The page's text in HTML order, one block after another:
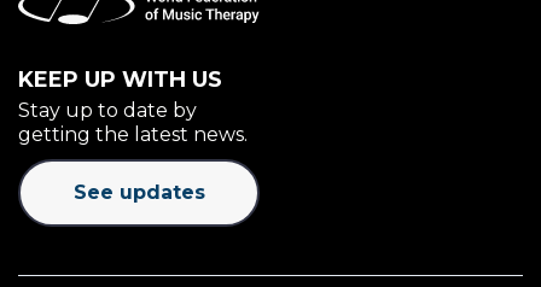
KEEP UP WITH US
Stay up to date by
getting the latest news.
See updates